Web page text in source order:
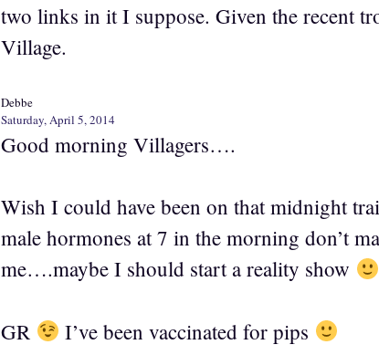
two links in it I suppose. Given the recent
Village.
Debbe
Saturday, April 5, 2014
Good morning Villagers….
Wish I could have been on that midnight
male hormones at 7 in the morning don’t
me….maybe I should start a reality show
GR I’ve been vaccinated for pips